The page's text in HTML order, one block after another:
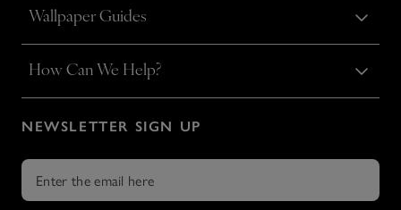
Wallpaper Guides
How Can We Help?
NEWSLETTER SIGN UP